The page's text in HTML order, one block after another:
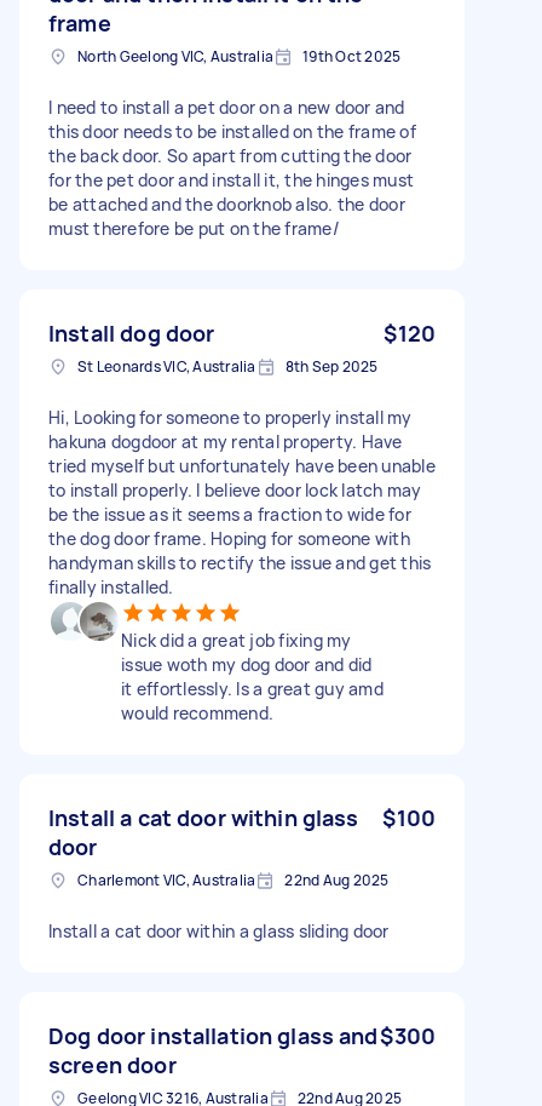
frame
North Geelong VIC, Australia 19th Oct 2025
I need to install a pet door on a new door and
this door needs to be installed on the frame of
the back door. So apart from cutting the door
for the pet door and install it, the hinges must
be attached and the doorknob also. the door
must therefore be put on the frame/
Install dog door $120
St Leonards VIC, Australia 8th Sep 2025
Hi, Looking for someone to properly install my
hakuna dogdoor at my rental property. Have
tried myself but unfortunately have been unable
to install properly. I believe door lock latch may
be the issue as it seems a fraction to wide for
the dog door frame. Hoping for someone with
handyman skills to rectify the issue and get this
finally installed.
Nick did a great job fixing my
issue woth my dog door and did
it effortlessly. Is a great guy amd
would recommend.
Install a cat door within glass
door
$100
Charlemont VIC, Australia 22nd Aug 2025
Install a cat door within a glass sliding door
Dog door installation glass and
screen door
$300
Geelong VIC 3216, Australia 22nd Aug 2025